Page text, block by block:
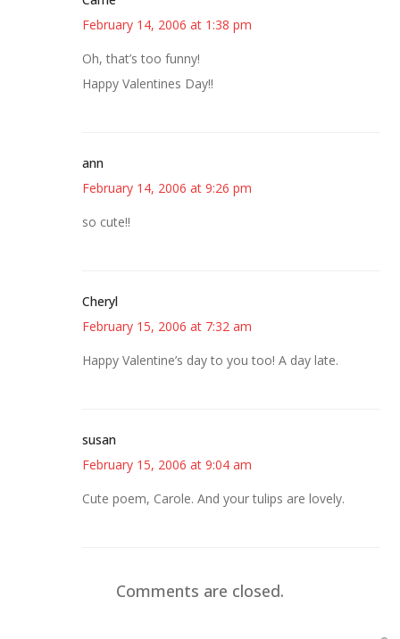
February 14, 2006 at 1:38 pm
Oh, that’s too funny!
Happy Valentines Day!!
ann
February 14, 2006 at 9:26 pm
so cute!!
Cheryl
February 15, 2006 at 7:32 am
Happy Valentine’s day to you too! A day late.
susan
February 15, 2006 at 9:04 am
Cute poem, Carole. And your tulips are lovely.
Comments are closed.